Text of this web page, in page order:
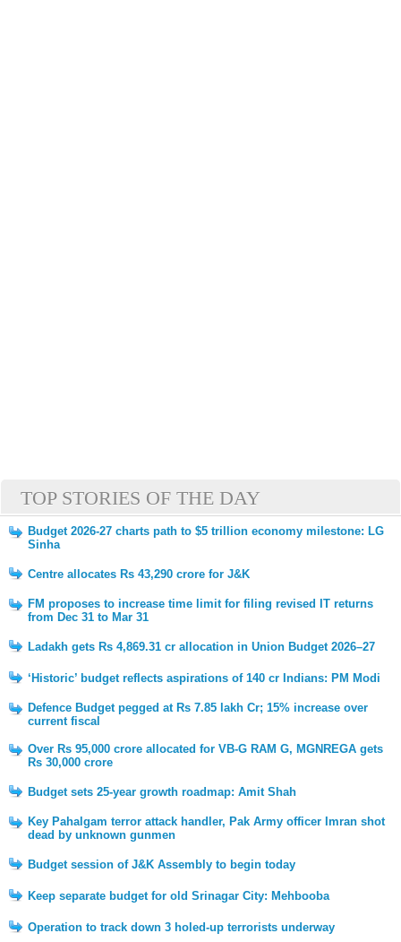
TOP STORIES OF THE DAY
Budget 2026-27 charts path to $5 trillion economy milestone: LG
Sinha
Centre allocates Rs 43,290 crore for J&K
FM proposes to increase time limit for filing revised IT returns
from Dec 31 to Mar 31
Ladakh gets Rs 4,869.31 cr allocation in Union Budget 2026–27
‘Historic’ budget reflects aspirations of 140 cr Indians: PM Modi
Defence Budget pegged at Rs 7.85 lakh Cr; 15% increase over
current fiscal
Over Rs 95,000 crore allocated for VB-G RAM G, MGNREGA gets
Rs 30,000 crore
Budget sets 25-year growth roadmap: Amit Shah
Key Pahalgam terror attack handler, Pak Army officer Imran shot
dead by unknown gunmen
Budget session of J&K Assembly to begin today
Keep separate budget for old Srinagar City: Mehbooba
Operation to track down 3 holed-up terrorists underway